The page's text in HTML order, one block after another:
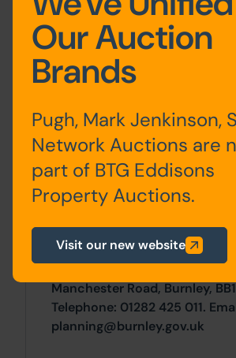
First
Floor
large open plan
kitchen, offices
Site Area
0 SqFt x 0 SqFt
Planning
interested parties should
with the Local Planning
Manchester Road, Burnley,
Telephone: 01282 425 011.
planning@burnley.gov.uk
Our Auction
Brands
Pugh, Mark Jenkinson,
Network Auctions are
part of BTG Eddisons
Property Auctions.
Visit our new website